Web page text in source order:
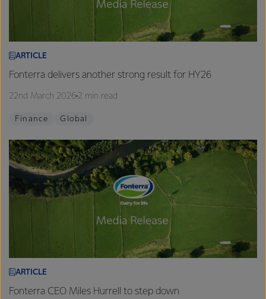
ARTICLE
Fonterra delivers another strong result for HY26
22nd March 2026 2 min read
Finance Global
ARTICLE
Fonterra CEO Miles Hurrell to step down